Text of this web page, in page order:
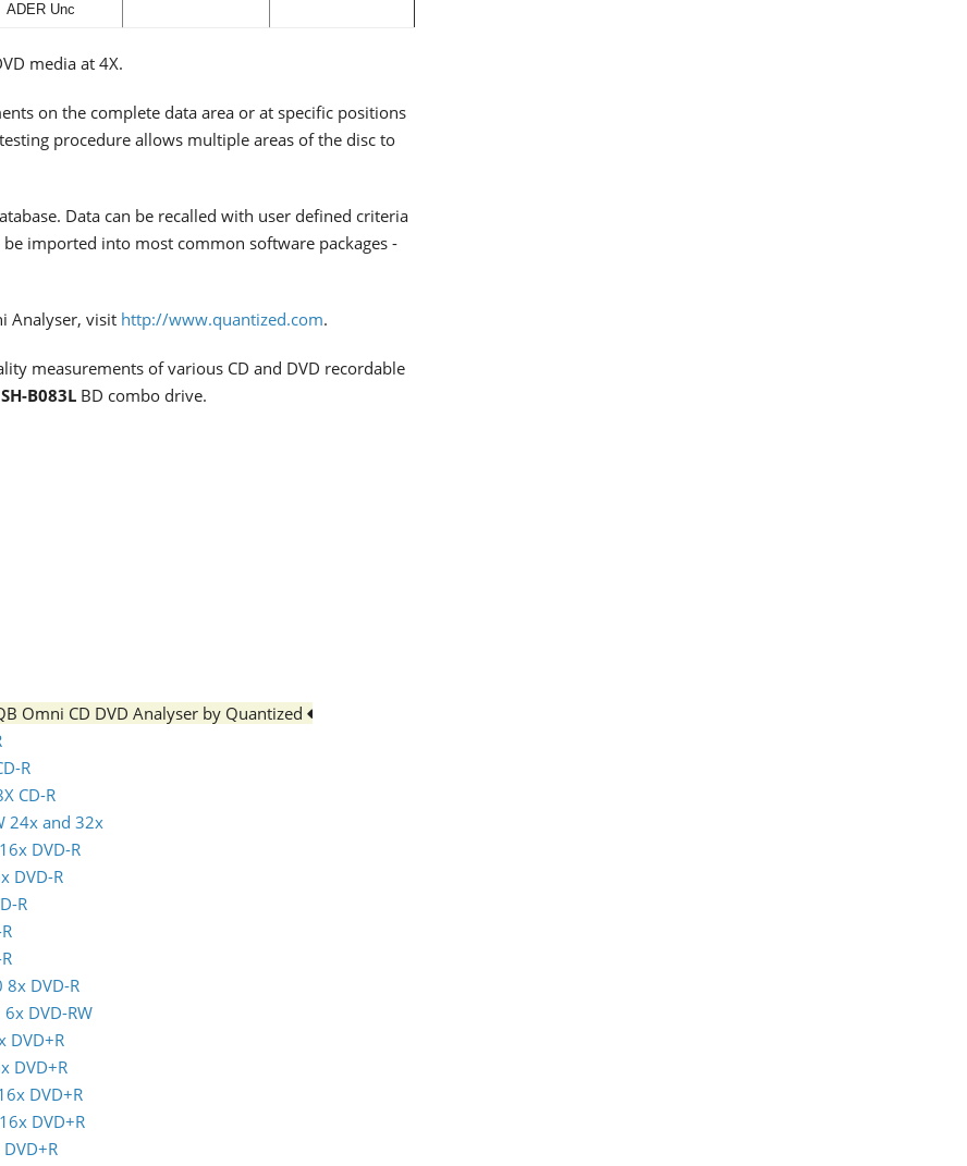
ADER Unc
media at 4X.
on the complete data area or at specific positions
procedure allows multiple areas of the disc to
Data can be recalled with user defined criteria
imported into most common software packages -
Analyser, visit http://www.quantized.com.
measurements of various CD and DVD recordable
B083L BD combo drive.
Omni CD DVD Analyser by Quantized
R
CD-R
24x and 32x
DVD-R
DVD-R
R
8x DVD-R
DVD-RW
DVD+R
DVD+R
DVD+R
DVD+R